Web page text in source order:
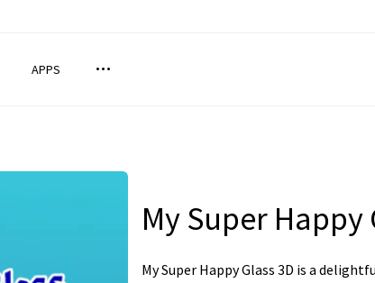
APPS
My Super Happy
My Super Happy Glass 3D is a